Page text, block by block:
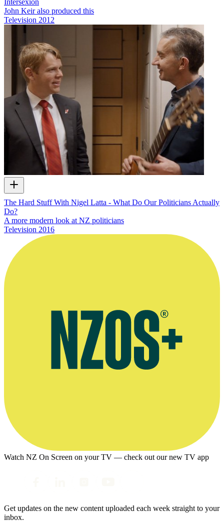
Intersexion
John Keir also produced this
Television 2012
The Hard Stuff With Nigel Latta - What Do Our Politicians Actually
Do?
A more modern look at NZ politicians
Television 2016
Watch NZ On Screen on your TV — check out our new TV app
Get updates on the new content uploaded each week straight to your
inbox.